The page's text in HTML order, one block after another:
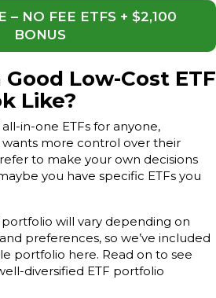
– NO FEE ETFS + $2,100
BONUS
Low-Cost ETF
Like?
in-one ETFs for anyone,
more control over their
to make your own decisions
you have specific ETFs you
will vary depending on
preferences, so we’ve included
portfolio here. Read on to see
diversified ETF portfolio